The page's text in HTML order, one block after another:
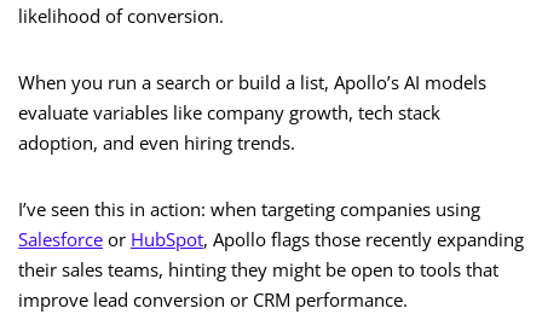
likelihood of conversion.
When you run a search or build a list, Apollo’s AI models
evaluate variables like company growth, tech stack
adoption, and even hiring trends.
I’ve seen this in action: when targeting companies using
Salesforce or HubSpot, Apollo flags those recently expanding
their sales teams, hinting they might be open to tools that
improve lead conversion or CRM performance.